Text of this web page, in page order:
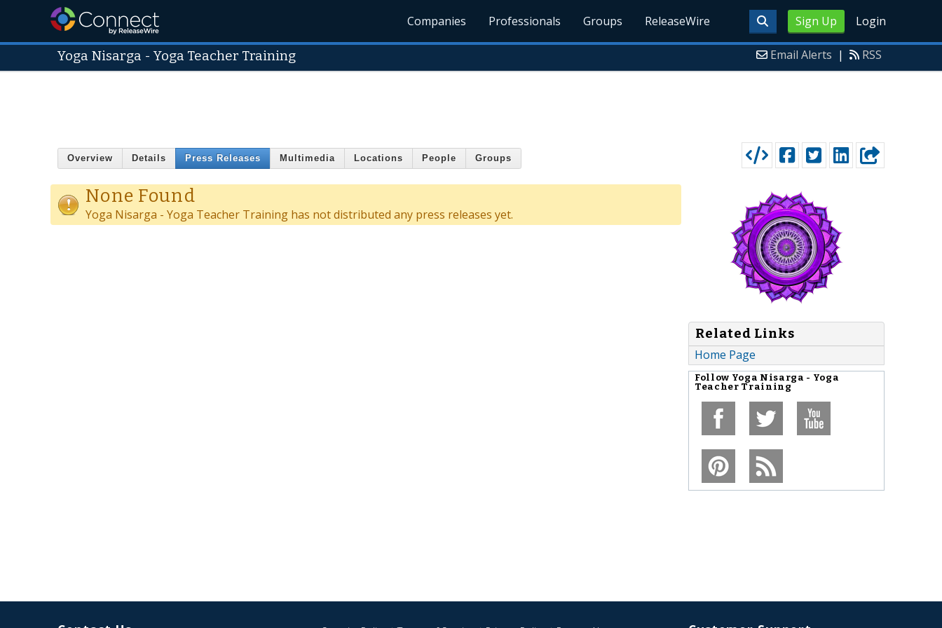
Sign Up Login
Companies Professionals Groups ReleaseWire
Yoga Nisarga - Yoga Teacher Training Email Alerts | RSS
Overview Details Press Releases Multimedia Locations People Groups
None Found
Yoga Nisarga - Yoga Teacher Training has not distributed any press releases yet.
Related Links
Home Page
Follow Yoga Nisarga - Yoga
Teacher Training